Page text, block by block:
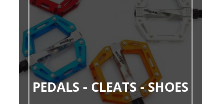
PEDALS - CLEATS - SHOES